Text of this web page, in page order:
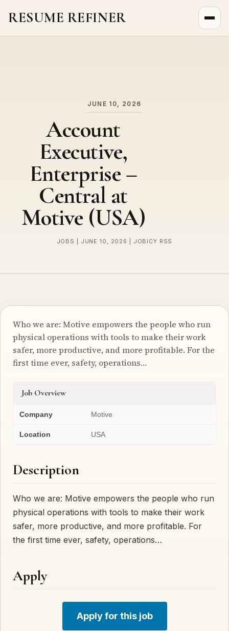
RESUME REFINER
JUNE 10, 2026
Account
Executive,
Enterprise –
Central at
Motive (USA)
JOBS | JUNE 10, 2026 | JOBICY RSS
Who we are: Motive empowers the people who run
physical operations with tools to make their work
safer, more productive, and more profitable. For the
first time ever, safety, operations…
Job Overview
Company Motive
Location USA
Description
Who we are: Motive empowers the people who run
physical operations with tools to make their work
safer, more productive, and more profitable. For
the first time ever, safety, operations…
Apply
Apply for this job